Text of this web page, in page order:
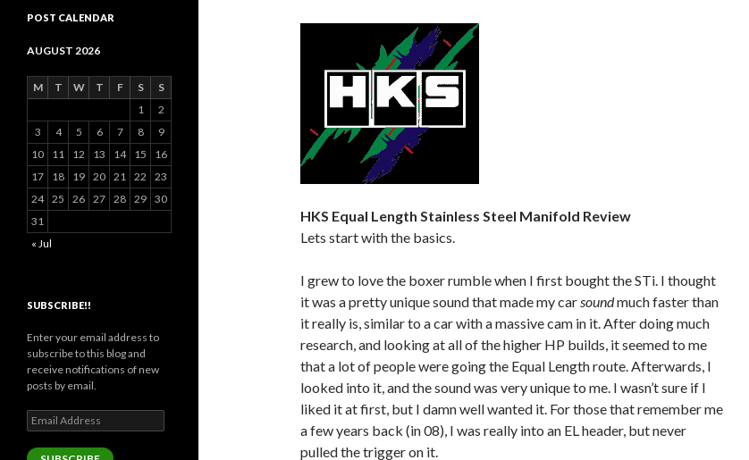
HKS Equal Length Stainless Steel Manifold Review
Lets start with the basics.
I grew to love the boxer rumble when I first bought the STi. I thought
it was a pretty unique sound that made my carsoundmuch faster than
it really is, similar to a car with a massive cam in it. After doing much
research, and looking at all of the higher HP builds, it seemed to me
that a lot of people were going the Equal Length route. Afterwards, I
looked into it, and the sound was very unique to me. I wasn’t sure if I
liked it at first, but I damn well wanted it. For those that remember me
a few years back (in 08), I was really into an EL header, but never
pulled the trigger on it.
POST CALENDAR
AUGUST 2026
M T W T F S
S
1
2
3
4 5 6 7 8
9
10
11 12 13 14 15
16
17
18 19 20 21 22
23
24 25 26 27 28 29 30
31
« Jul
SUBSCRIBE!!
Enter your email address to
subscribe to this blog and
receive notifications of new
posts by email.
Email
Address